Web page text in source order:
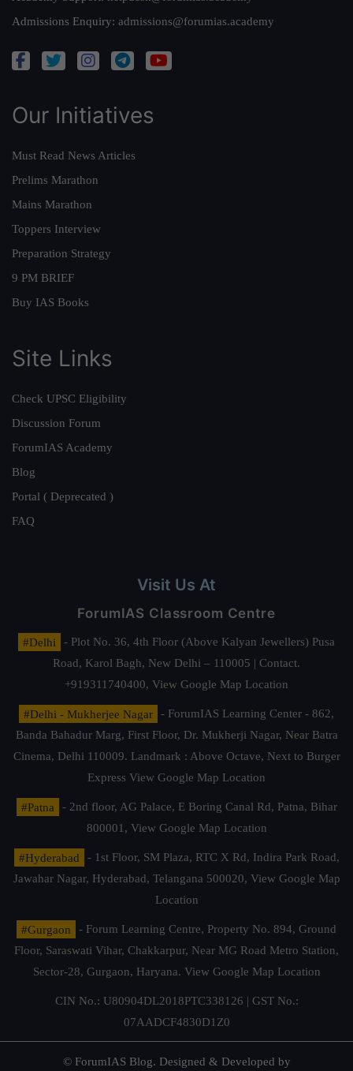
Admissions Enquiry: admissions@forumias.academy
Our Initiatives
Must Read News Articles
Prelims Marathon
Mains Marathon
Toppers Interview
Preparation Strategy
9 PM BRIEF
Buy IAS Books
Site Links
Check UPSC Eligibility
Discussion Forum
ForumIAS Academy
Blog
Portal ( Deprecated )
FAQ
Visit Us At
ForumIAS Classroom Centre
#Delhi
- Plot No. 36, 4th Floor (Above Kalyan Jewellers) Pusa
Road, Karol Bagh, New Delhi – 110005 | Contact.
+919311740400, View Google Map Location
#Delhi - Mukherjee Nagar
- ForumIAS Learning Center - 862,
Banda Bahadur Marg, First Floor, Dr. Mukherji Nagar, Near Batra
Cinema, Delhi 110009. Landmark : Above Octave, Next to Burger
Express View Google Map Location
#Patna
- 2nd floor, AG Palace, E Boring Canal Rd, Patna, Bihar
800001, View Google Map Location
#Hyderabad
- 1st Floor, SM Plaza, RTC X Rd, Indira Park Road,
Jawahar Nagar, Hyderabad, Telangana 500020, View Google Map
Location
#Gurgaon
- Forum Learning Centre, Property No. 894, Ground
Floor, Saraswati Vihar, Chakkarpur, Near MG Road Metro Station,
Sector-28, Gurgaon, Haryana. View Google Map Location
CIN No.: U80904DL2018PTC338126 | GST No.:
07AADCF4830D1Z0
© ForumIAS Blog. Designed & Developed by